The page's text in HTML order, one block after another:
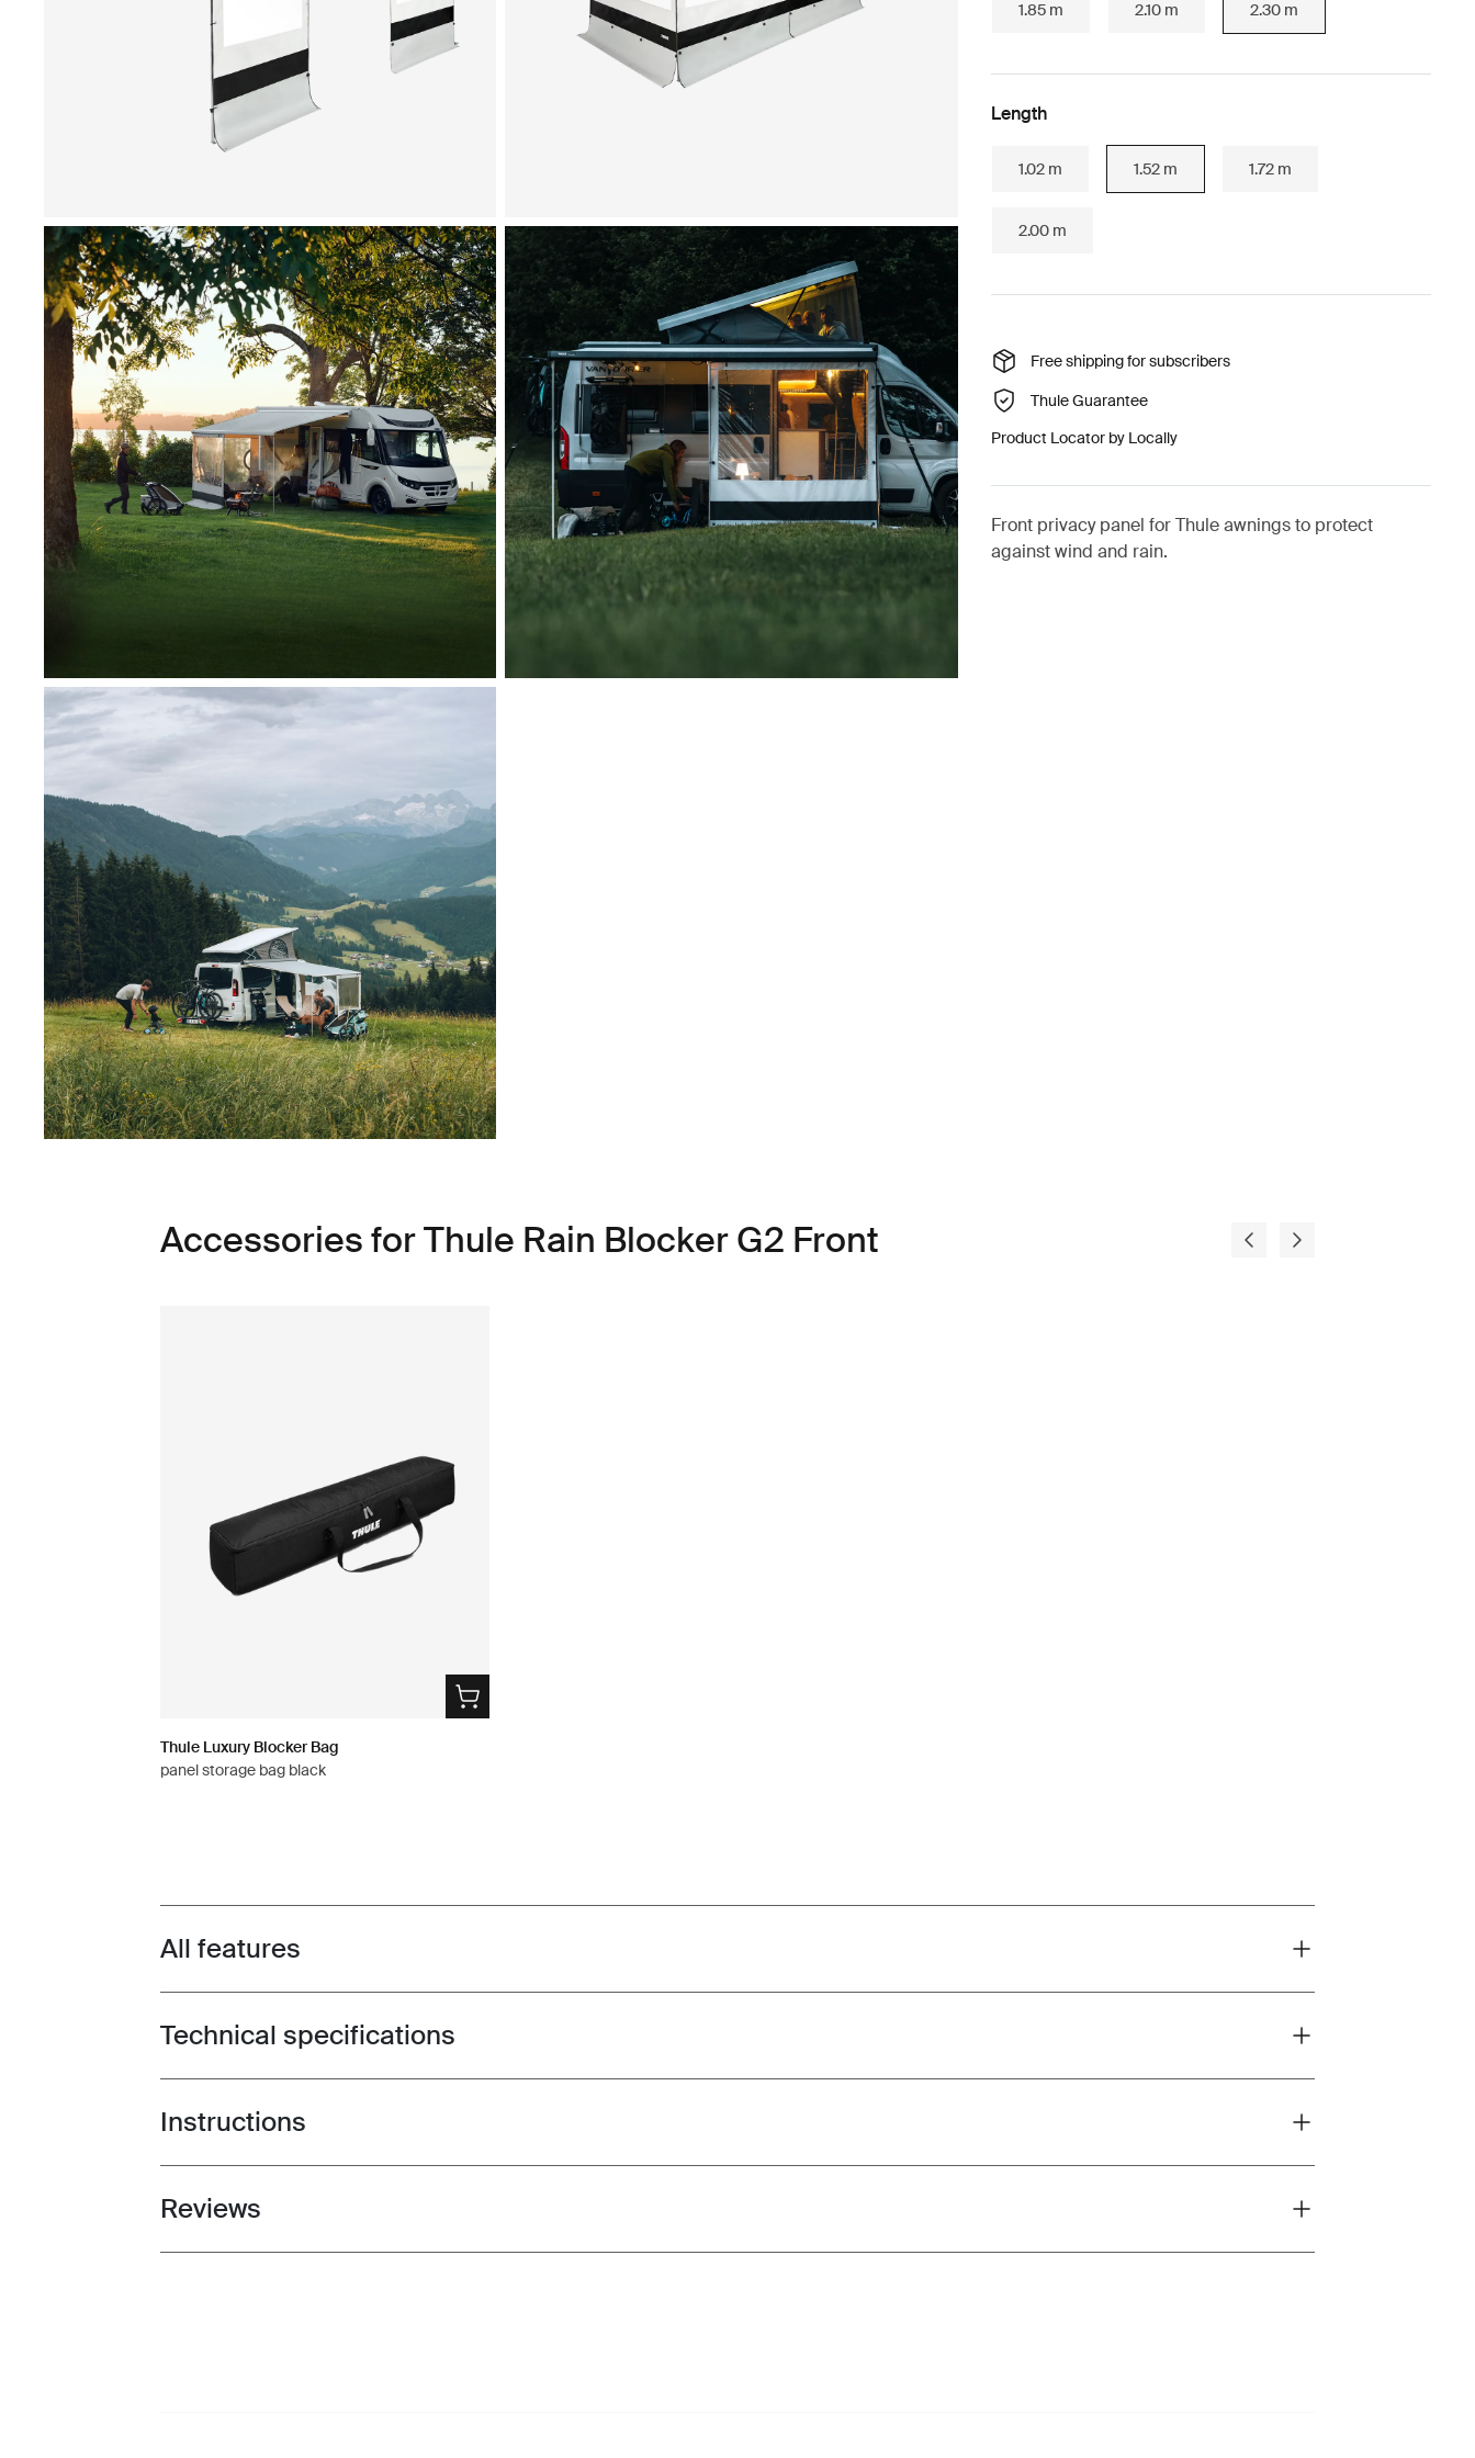
1.85 m 2.10 m 2.30 m
Length
1.02 m 1.52 m 1.72 m
2.00 m
Free shipping for subscribers
Thule Guarantee
Product Locator by Locally
Front privacy panel for Thule awnings to protect
against wind and rain.
Accessories for Thule Rain Blocker G2 Front
Thule Luxury Blocker Bag
panel storage bag black
Toggle features
All features
Toggle techspec
Technical specifications
Toggle guides and instructions
Instructions
Toggle overview
Reviews